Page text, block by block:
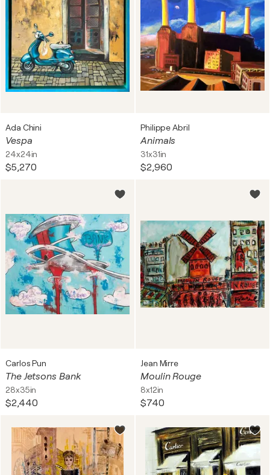
Ada Chini
Vespa
24x24in
$5,270
Philippe Abril
Animals
31x31in
$2,960
Carlos Pun
The Jetsons Bank
28x35in
$2,440
Jean Mirre
Moulin Rouge
8x12in
$740